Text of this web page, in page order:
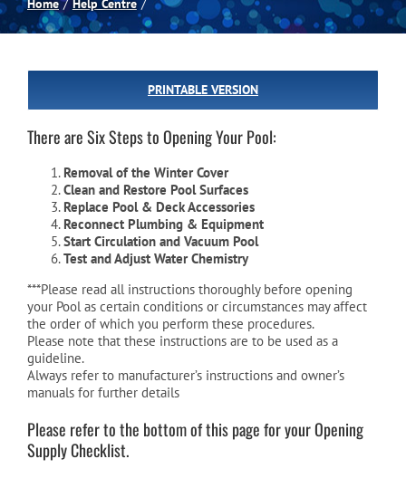
Spas
Games Room
Clearance
Blog
About
Cart
Home Help Centre
PRINTABLE VERSION
There are Six Steps to Opening Your Pool:
Removal of the Winter Cover
Clean and Restore Pool Surfaces
Replace Pool & Deck Accessories
Reconnect Plumbing & Equipment
Start Circulation and Vacuum Pool
Test and Adjust Water Chemistry
***Please read all instructions thoroughly before opening
your Pool as certain conditions or circumstances may affect
the order of which you perform these procedures.
Please note that these instructions are to be used as a
guideline.
Always refer to manufacturer’s instructions and owner’s
manuals for further details
Please refer to the bottom of this page for your Opening
Supply Checklist.